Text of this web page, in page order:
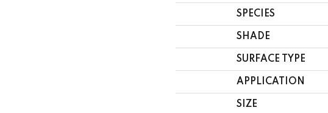
SPECIES
SHADE
SURFACE TYPE
APPLICATION
SIZE